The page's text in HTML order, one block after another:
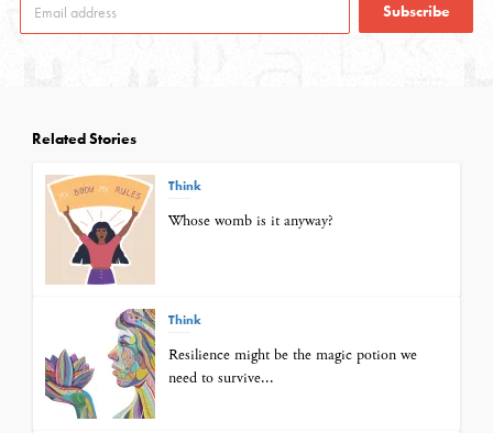
Subscribe
Related Stories
Think
Whose womb is it anyway?
Think
Resilience might be the magic potion we
need to survive...